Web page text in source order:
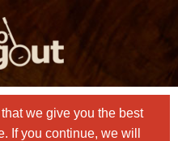
we give you the best
If you continue, we will